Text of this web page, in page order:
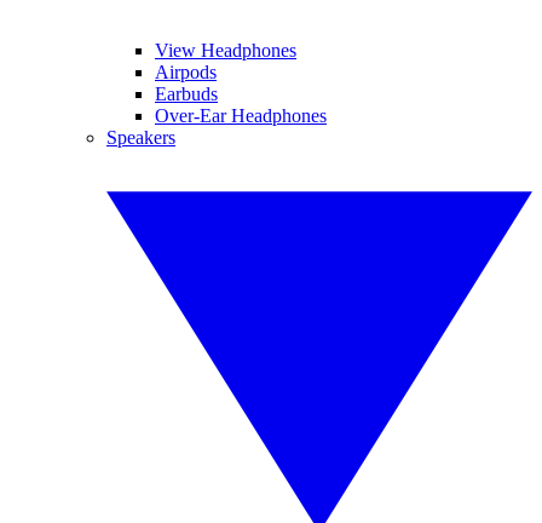
View Headphones
Airpods
Earbuds
Over-Ear Headphones
Speakers